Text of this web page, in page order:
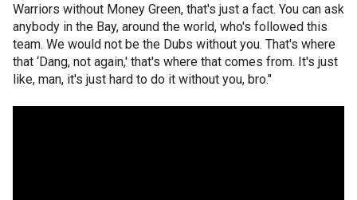
Warriors without Money Green, that's just a fact. You can ask
anybody in the Bay, around the world, who's followed this
team. We would not be the Dubs without you. That's where
that ‘Dang, not again,' that's where that comes from. It's just
like, man, it's just hard to do it without you, bro."